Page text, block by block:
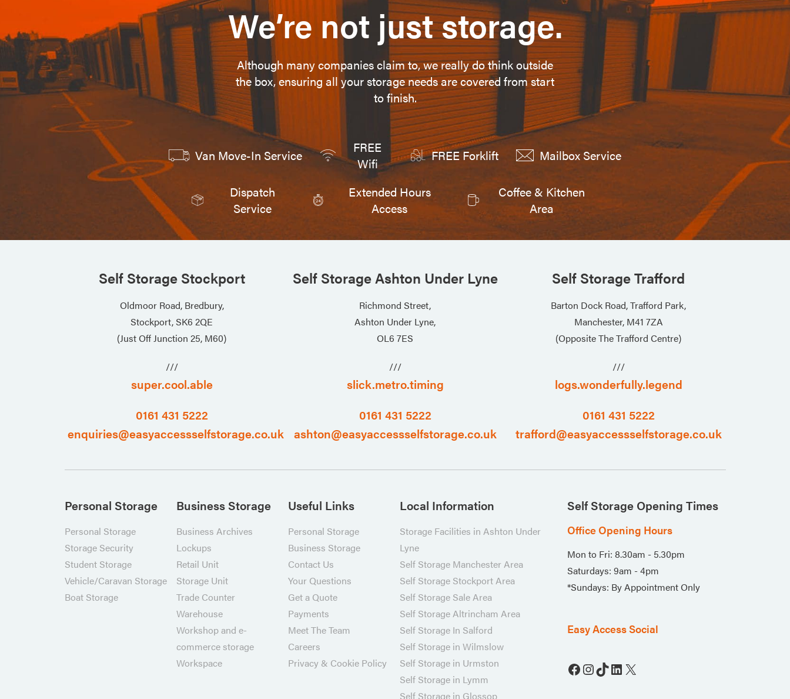
We’re not just storage.
Although many companies claim to, we really do think outside
the box, ensuring all your storage needs are covered from start
to finish.
Van Move-In Service
FREE
Wifi
FREE Forklift Mailbox Service
Dispatch
Service
Extended Hours
Access
Coffee & Kitchen
Area
Self Storage Stockport
Oldmoor Road, Bredbury,
Stockport, SK6 2QE
(Just Off Junction 25, M60)
///
super.cool.able
0161 431 5222
enquiries@easyaccessselfstorage.co.uk
Self Storage Ashton Under Lyne
Richmond Street,
Ashton Under Lyne,
OL6 7ES
///
slick.metro.timing
0161 431 5222
ashton@easyaccessselfstorage.co.uk
Self Storage Trafford
Barton Dock Road, Trafford Park,
Manchester, M41 7ZA
(Opposite The Trafford Centre)
///
logs.wonderfully.legend
0161 431 5222
trafford@easyaccessselfstorage.co.uk
Personal Storage
Personal Storage
Storage Security
Student Storage
Vehicle/Caravan Storage
Boat Storage
Business Storage
Business Archives
Lockups
Retail Unit
Storage Unit
Trade Counter
Warehouse
Workshop and e-
commerce storage
Workspace
Useful Links
Personal Storage
Business Storage
Contact Us
Your Questions
Get a Quote
Payments
Meet The Team
Careers
Privacy & Cookie Policy
Local Information
Storage Facilities in Ashton Under
Lyne
Self Storage Manchester Area
Self Storage Stockport Area
Self Storage Sale Area
Self Storage Altrincham Area
Self Storage In Salford
Self Storage in Wilmslow
Self Storage in Urmston
Self Storage in Lymm
Self Storage in Glossop
Self Storage Opening Times
Office Opening Hours
Mon to Fri: 8.30am - 5.30pm
Saturdays: 9am - 4pm
*Sundays: By Appointment Only
Easy Access Social
Facebook
Instagram
TikTok
LinkedIn
X